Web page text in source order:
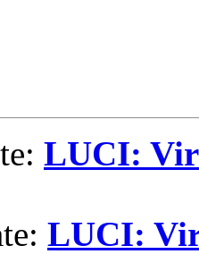
LUCI:
LUCI: